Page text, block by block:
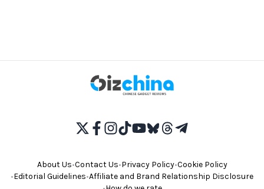
About Us•Contact Us•Privacy Policy•Cookie Policy
•Editorial Guidelines•Affiliate and Brand Relationship Disclosure